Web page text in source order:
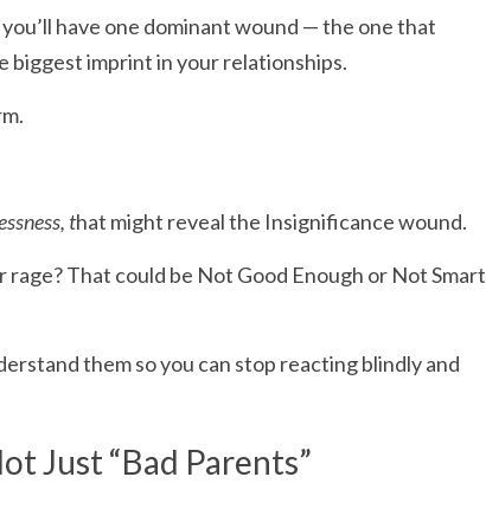
have one dominant wound — the one that
biggest imprint in your relationships.
that might reveal the Insignificance wound.
That could be Not Good Enough or Not Smart
them so you can stop reacting blindly and
Just “Bad Parents”